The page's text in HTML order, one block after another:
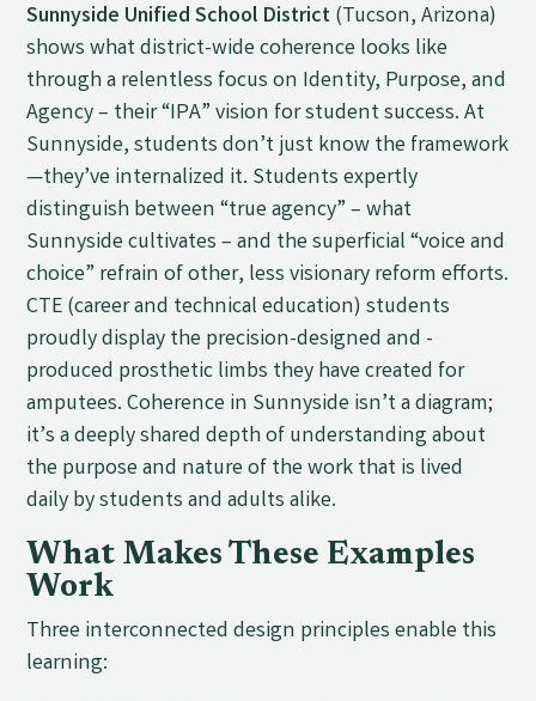
Sunnyside Unified School District(Tucson, Arizona)
shows what district-wide coherence looks like
through a relentless focus on Identity, Purpose, and
Agency – their “IPA” vision for student success. At
Sunnyside, students don’t just know the framework
—they’ve internalized it. Students expertly
distinguish between “true agency” – what
Sunnyside cultivates – and the superficial “voice and
choice” refrain of other, less visionary reform efforts.
CTE (career and technical education) students
proudly display the precision-designed and -
produced prosthetic limbs they have created for
amputees. Coherence in Sunnyside isn’t a diagram;
it’s a deeply shared depth of understanding about
the purpose and nature of the work that is lived
daily by students and adults alike.
What Makes These Examples
Work
Three interconnected design principles enable this
learning: